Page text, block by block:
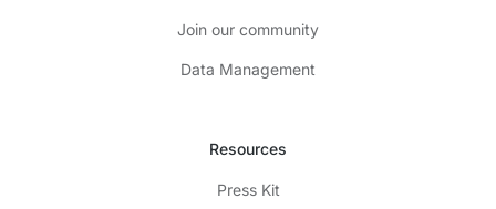
Join our community
Data Management
Resources
Press Kit